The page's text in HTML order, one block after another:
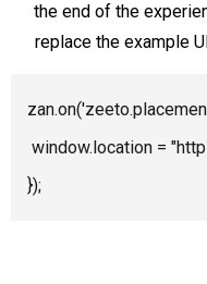
the end of the
replace the example
window.location =
});